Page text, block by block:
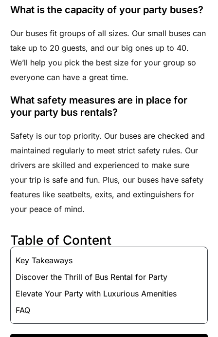
What is the capacity of your party buses?
Our buses fit groups of all sizes. Our small buses can
take up to 20 guests, and our big ones up to 40.
We’ll help you pick the best size for your group so
everyone can have a great time.
What safety measures are in place for
your party bus rentals?
Safety is our top priority. Our buses are checked and
maintained regularly to meet strict safety rules. Our
drivers are skilled and experienced to make sure
your trip is safe and fun. Plus, our buses have safety
features like seatbelts, exits, and extinguishers for
your peace of mind.
Table of Content
Key Takeaways
Discover the Thrill of Bus Rental for Party
Elevate Your Party with Luxurious Amenities
FAQ